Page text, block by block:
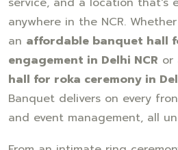
anywhere in the NCR.
an affordable banquet hall
engagement in Delhi NCR or
hall for roka ceremony in
Banquet delivers on every
and event management, all